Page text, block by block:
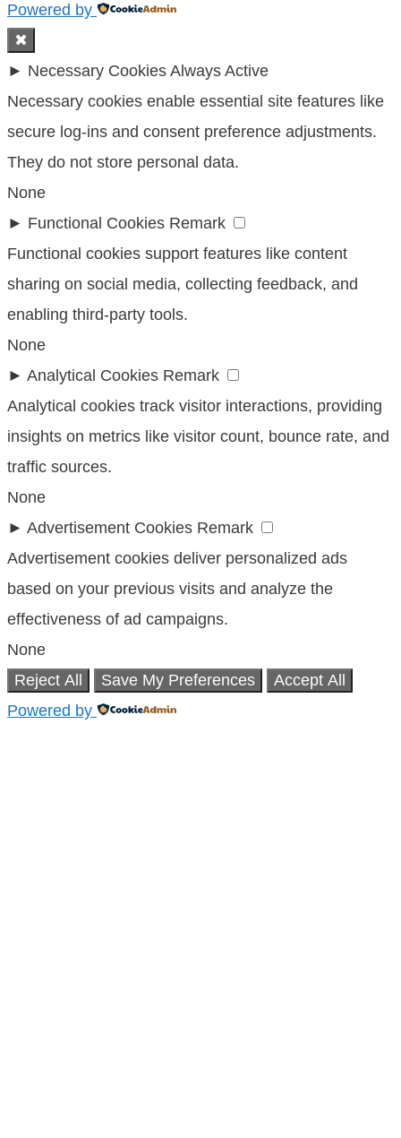
Powered by
✖
► Necessary Cookies Always Active
Necessary cookies enable essential site features like
secure log-ins and consent preference adjustments.
They do not store personal data.
None
► Functional Cookies Remark
Functional cookies support features like content
sharing on social media, collecting feedback, and
enabling third-party tools.
None
► Analytical Cookies Remark
Analytical cookies track visitor interactions, providing
insights on metrics like visitor count, bounce rate, and
traffic sources.
None
► Advertisement Cookies Remark
Advertisement cookies deliver personalized ads
based on your previous visits and analyze the
effectiveness of ad campaigns.
None
Reject All
Save My Preferences
Accept All
Powered by